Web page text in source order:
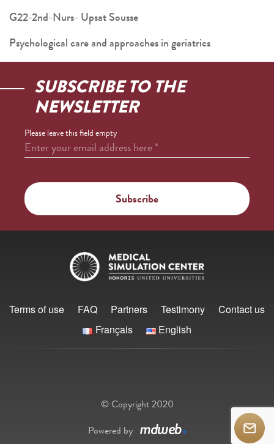
G22-2nd-Nurs- Upsat Sousse
Psychological care and approaches in geriatrics
SUBSCRIBE TO THE
NEWSLETTER
Please leave this field empty
Enter your email address here*
Terms of use FAQ Partners Testimony
Contact us
Français
English
© Copyright 2020
Powered by